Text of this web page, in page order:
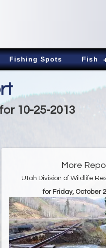
Fishing Spots Fish
10-25-2013
More
Utah Division of Wildlife
for Friday, October